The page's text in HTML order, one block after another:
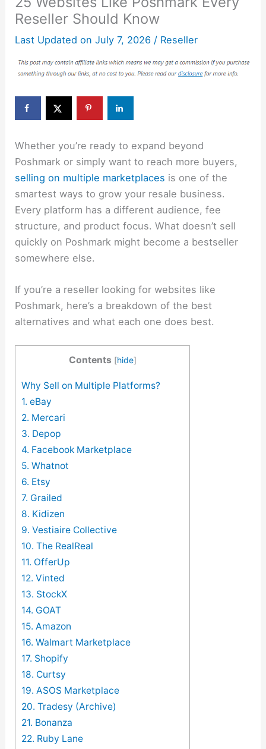
Reseller Should Know
Last Updated on July 7, 2026 / Reseller
Whether you’re ready to expand beyond
Poshmark or simply want to reach more buyers,
selling on multiple marketplaces is one of the
smartest ways to grow your resale business.
Every platform has a different audience, fee
structure, and product focus. What doesn’t sell
quickly on Poshmark might become a bestseller
somewhere else.
If you’re a reseller looking for websites like
Poshmark, here’s a breakdown of the best
alternatives and what each one does best.
Contents [hide]
Why Sell on Multiple Platforms?
1. eBay
2. Mercari
3. Depop
4. Facebook Marketplace
5. Whatnot
6. Etsy
7. Grailed
8. Kidizen
9. Vestiaire Collective
10. The RealReal
11. OfferUp
12. Vinted
13. StockX
14. GOAT
15. Amazon
16. Walmart Marketplace
17. Shopify
18. Curtsy
19. ASOS Marketplace
20. Tradesy (Archive)
21. Bonanza
22. Ruby Lane